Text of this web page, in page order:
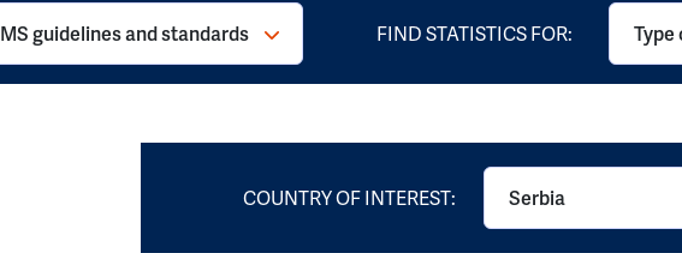
MS guidelines and standards FIND STATISTICS FOR:
COUNTRY OF INTEREST: Serbia